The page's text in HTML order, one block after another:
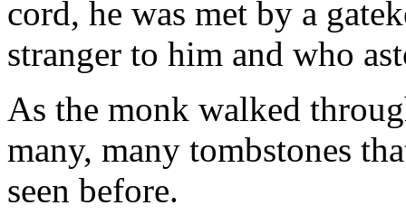
cord, he was met by a
stranger to him and who
As the monk walked
many, many tombstones
seen before.